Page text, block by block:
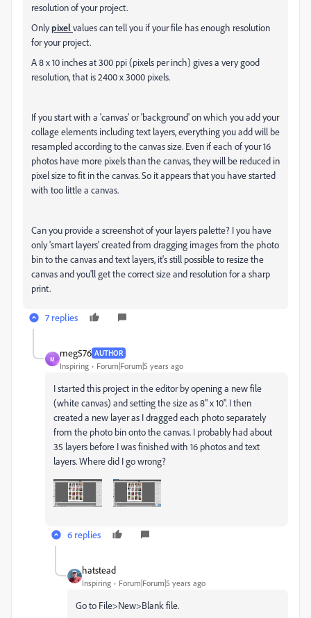
resolution of your project.
Onlypixelvalues can tell you if your file has enough resolution
for your project.
A 8 x 10 inches at 300 ppi (pixels per inch) gives a very good
resolution, that is 2400 x 3000 pixels.
If you start with a 'canvas' or 'background' on which you add your
collage elements including text layers, everything you add will be
resampled according to the canvas size. Even if each of your 16
photos have more pixels than the canvas, they will be reduced in
pixel size to fit in the canvas. So it appears that you have started
with too little a canvas.
Can you provide a screenshot of your layers palette? I you have
only 'smart layers' created from dragging images from the photo
bin to the canvas and text layers, it's still possible to resize the
canvas and you'll get the correct size and resolution for a sharp
print.
7 replies
M
meg576 AUTHOR
Inspiring Forum|Forum|5 years ago
I started this project in the editor by opening a new file
(white canvas) and setting the size as 8" x 10". I then
created a new layer as I dragged each photo separately
from the photo bin onto the canvas. I probably had about
35 layers before I was finished with 16 photos and text
layers. Where did I go wrong?
6 replies
hatstead
Inspiring Forum|Forum|5 years ago
Go to File>New>Blank file.